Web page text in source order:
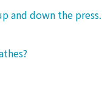
and down the